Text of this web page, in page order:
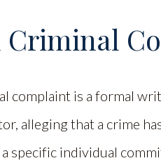
Criminal
complaint is a formal
alleging that a crime
a specific individual